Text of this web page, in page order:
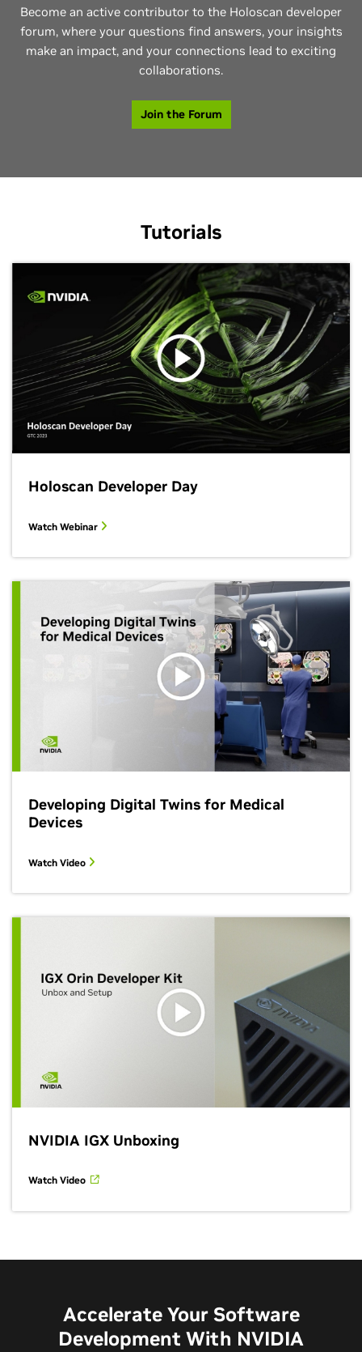
Become an active contributor to the Holoscan developer
forum, where your questions find answers, your insights
make an impact, and your connections lead to exciting
collaborations.
Join the Forum
Tutorials
Holoscan Developer Day
Watch Webinar
Developing Digital Twins for Medical
Devices
Watch Video
NVIDIA IGX Unboxing
Watch Video
Accelerate Your Software
Development With NVIDIA